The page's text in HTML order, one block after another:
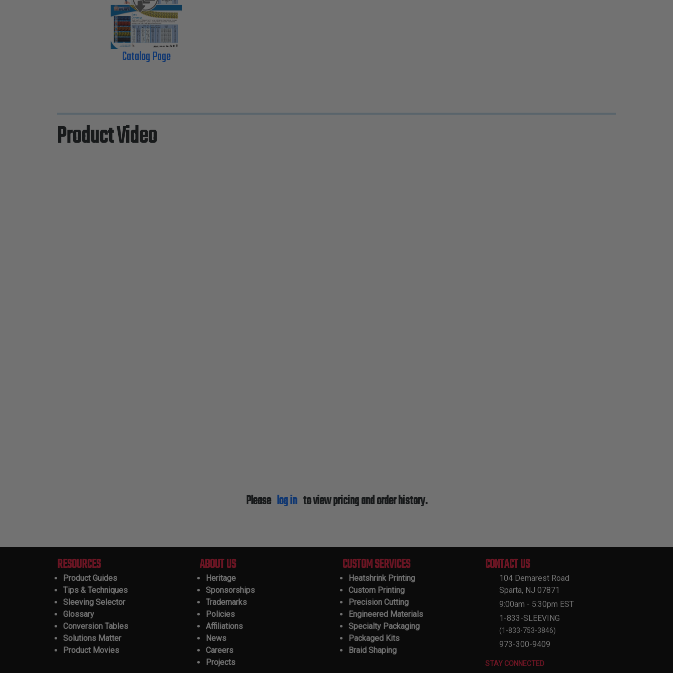
Catalog Page
Product Video
Please log into view pricing and order history.
RESOURCES
Product Guides
Tips & Techniques
Sleeving Selector
Glossary
Conversion Tables
Solutions Matter
Product Movies
ABOUT US
Heritage
Sponsorships
Trademarks
Policies
Affiliations
News
Careers
Projects
CUSTOM SERVICES
Heatshrink Printing
Custom Printing
Precision Cutting
Engineered Materials
Specialty Packaging
Packaged Kits
Braid Shaping
CONTACT US
104 Demarest Road
Sparta, NJ 07871
9:00am - 5:30pm EST
1-833-SLEEVING
(1-833-753-3846)
973-300-9409
STAY CONNECTED